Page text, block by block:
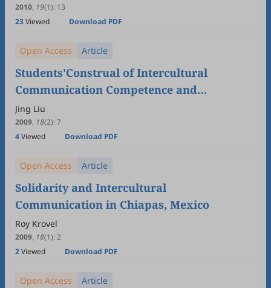
2010, 19(1): 13
23Viewed Download PDF
Open Access Article
Students'Construal of Intercultural
Communication Competence and
Intercultural Communication Teaching
Jing Liu
2009, 18(2):7
4Viewed Download PDF
Open Access Article
Solidarity and Intercultural
Communication in Chiapas, Mexico
Roy Krovel
2009, 18(1):2
2Viewed Download PDF
Open Access Article